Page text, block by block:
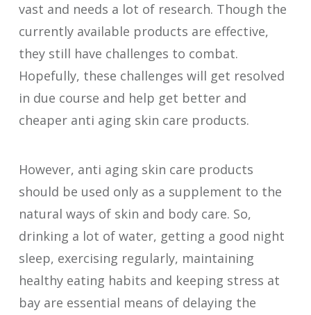
vast and needs a lot of research. Though the
currently available products are effective,
they still have challenges to combat.
Hopefully, these challenges will get resolved
in due course and help get better and
cheaper anti aging skin care products.
However, anti aging skin care products
should be used only as a supplement to the
natural ways of skin and body care. So,
drinking a lot of water, getting a good night
sleep, exercising regularly, maintaining
healthy eating habits and keeping stress at
bay are essential means of delaying the